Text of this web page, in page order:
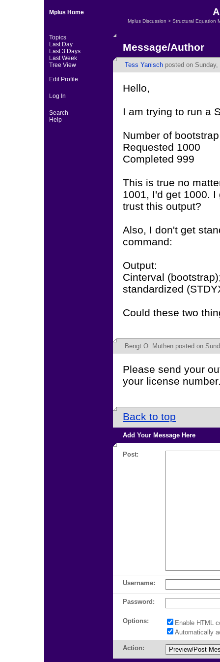
Mplus Home
Topics
Last Day
Last 3 Days
Last Week
Tree View
Edit Profile
Log In
Search
Help
Mplus Discussion > Structural Equation
Message/Author
Tess Yanisch posted on
Hello,
I am trying to run a
Number of
Requested 1000
Completed 999
This is true no
1001, I'd get 1000.
trust this output?
Also, I don't get
command:
Output:
Cinterval
standardized
Could these two
Bengt O. Muthen posted on
Please send your
your license
Back to top
Add Your Message Here
Post:
Username:
Password:
Options:
Enable HTML
Automatically
Action: